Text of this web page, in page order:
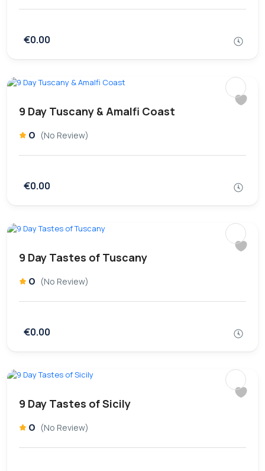
€0.00
9 Day Tuscany & Amalfi Coast
0 (No Review)
€0.00
9 Day Tastes of Tuscany
0 (No Review)
€0.00
9 Day Tastes of Sicily
0 (No Review)